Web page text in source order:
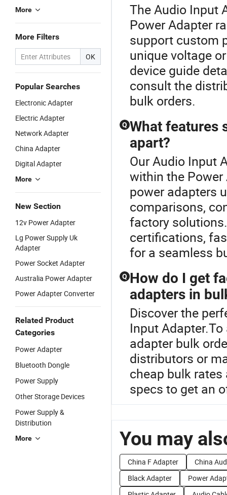
More
More Filters
OK
Popular Searches
Electronic Adapter
Electric Adapter
Network Adapter
China Adapter
Digital Adapter
More
New Section
12v Power Adapter
Lg Power Supply Uk
Adapter
Power Socket Adapter
Australia Power Adapter
Power Adapter Converter
Related Product
Categories
Power Adapter
Bluetooth Dongle
Power Supply
Other Storage Devices
Power Supply &
Distribution
More
The Audio Input
Power Adapter
support custom
unique voltage
device guide
consult the
bulk orders.
Q What features
apart?
Our Audio Input
within the Power
power adapters
comparisons,
factory
certifications,
for a seamless
Q How do I get
adapters in
Discover the
Input
adapter bulk
distributors or
cheap bulk
specs to get an
You may
China F Adapter
China
Black Adapter
Power